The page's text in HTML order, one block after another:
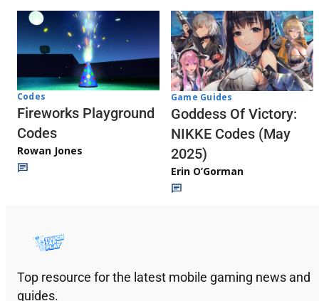
Codes
Fireworks Playground
Codes
Rowan Jones
Game Guides
Goddess Of Victory:
NIKKE Codes (May
2025)
Erin O’Gorman
Top resource for the latest mobile gaming news and
guides.